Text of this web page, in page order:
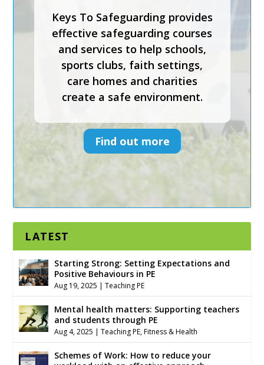
Keys To Safeguarding provides
effective safeguarding courses
and services to help schools,
sports clubs, faith settings,
care homes and charities
create a safe environment.
Find out more
LATEST
Starting Strong: Setting Expectations and
Positive Behaviours in PE
Aug 19, 2025 |Teaching PE
Mental health matters: Supporting teachers
and students through PE
Aug 4, 2025 |Teaching PE,Fitness & Health
Schemes of Work: How to reduce your